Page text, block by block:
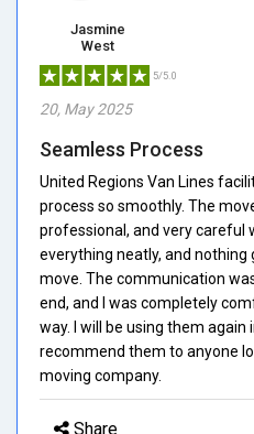
Jasmine
West
5/5.0
20, May 2025
Seamless Process
United Regions Van Lines
process so smoothly. The
professional, and very careful
everything neatly, and
move. The communication
end, and I was completely
way. I will be using them
recommend them to anyone
moving company.
Share